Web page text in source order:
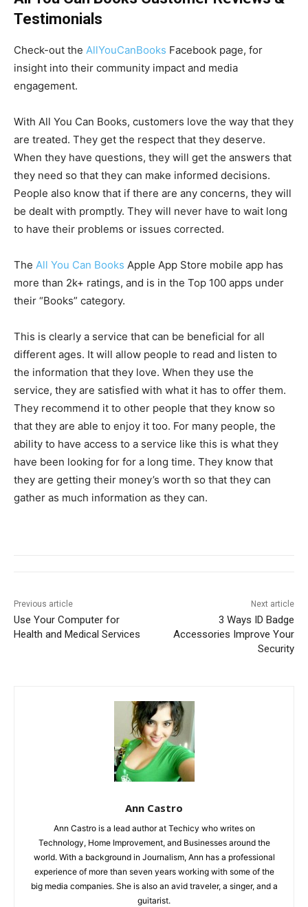
Testimonials
Check-out the AllYouCanBooks Facebook page, for
insight into their community impact and media
engagement.
With All You Can Books, customers love the way that they
are treated. They get the respect that they deserve.
When they have questions, they will get the answers that
they need so that they can make informed decisions.
People also know that if there are any concerns, they will
be dealt with promptly. They will never have to wait long
to have their problems or issues corrected.
The All You Can Books Apple App Store mobile app has
more than 2k+ ratings, and is in the Top 100 apps under
their “Books” category.
This is clearly a service that can be beneficial for all
different ages. It will allow people to read and listen to
the information that they love. When they use the
service, they are satisfied with what it has to offer them.
They recommend it to other people that they know so
that they are able to enjoy it too. For many people, the
ability to have access to a service like this is what they
have been looking for for a long time. They know that
they are getting their money’s worth so that they can
gather as much information as they can.
Previous article
Use Your Computer for
Health and Medical Services
Next article
3 Ways ID Badge
Accessories Improve Your
Security
Ann Castro
Ann Castro is a lead author at Techicy who writes on
Technology, Home Improvement, and Businesses around the
world. With a background in Journalism, Ann has a professional
experience of more than seven years working with some of the
big media companies. She is also an avid traveler, a singer, and a
guitarist.